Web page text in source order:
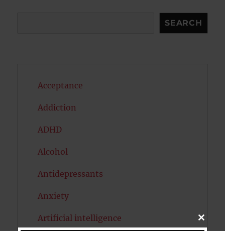
SEARCH
Acceptance
Addiction
ADHD
Alcohol
Antidepressants
Anxiety
Artificial intelligence
CLOSE
THIS